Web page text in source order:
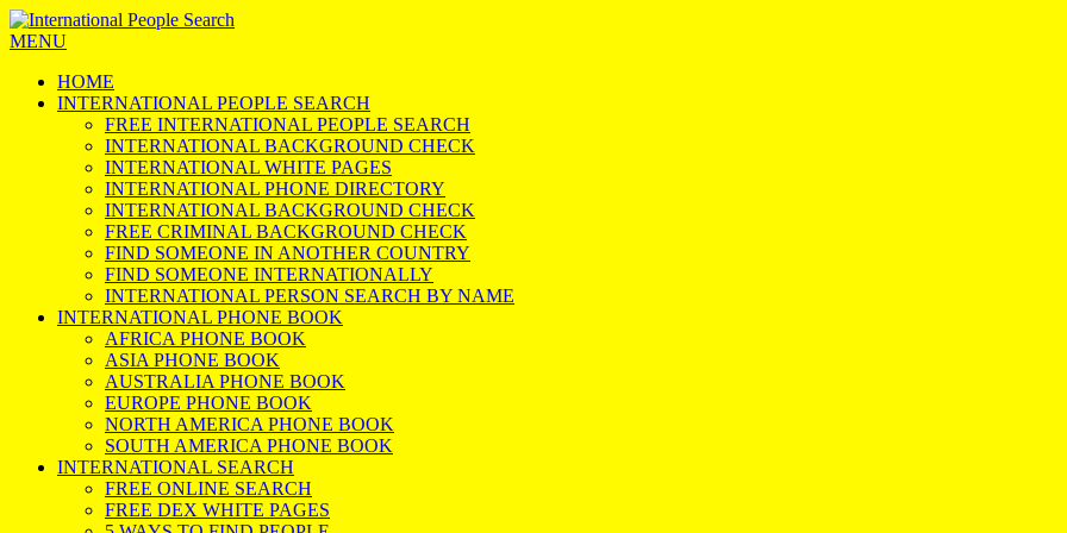
MENU
HOME
INTERNATIONAL PEOPLE SEARCH
FREE INTERNATIONAL PEOPLE SEARCH
INTERNATIONAL BACKGROUND CHECK
INTERNATIONAL WHITE PAGES
INTERNATIONAL PHONE DIRECTORY
INTERNATIONAL BACKGROUND CHECK
FREE CRIMINAL BACKGROUND CHECK
FIND SOMEONE IN ANOTHER COUNTRY
FIND SOMEONE INTERNATIONALLY
INTERNATIONAL PERSON SEARCH BY NAME
INTERNATIONAL PHONE BOOK
AFRICA PHONE BOOK
ASIA PHONE BOOK
AUSTRALIA PHONE BOOK
EUROPE PHONE BOOK
NORTH AMERICA PHONE BOOK
SOUTH AMERICA PHONE BOOK
INTERNATIONAL SEARCH
FREE ONLINE SEARCH
FREE DEX WHITE PAGES